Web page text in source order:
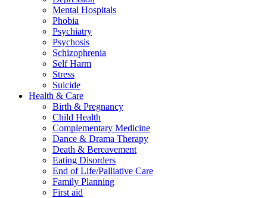
Mental Hospitals
Phobia
Psychiatry
Psychosis
Schizophrenia
Self Harm
Stress
Suicide
Health & Care
Birth & Pregnancy
Child Health
Complementary Medicine
Dance & Drama Therapy
Death & Bereavement
Eating Disorders
End of Life/Palliative Care
Family Planning
First aid